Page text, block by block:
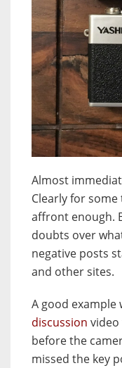
Almost
Clearly for
affront enough.
doubts over
negative posts
and other sites.
A good example
discussion video
before the
missed the key